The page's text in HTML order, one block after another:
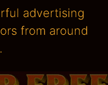
advertising
from around